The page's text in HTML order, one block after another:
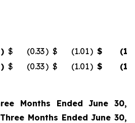
) $ (0.33) $ (1.01) $
) $ (0.33) $ (1.01) $
Months Ended June 30,
Months Ended June 30,